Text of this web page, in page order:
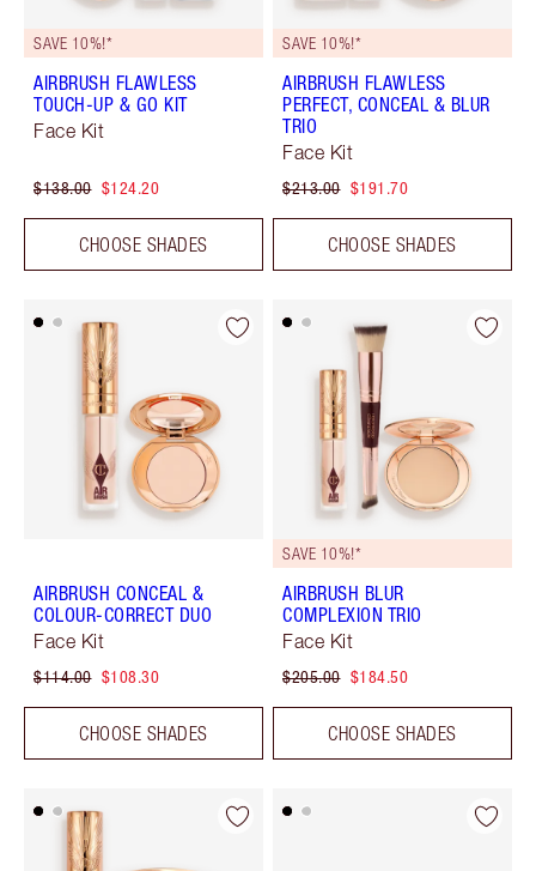
SAVE 10%!*
AIRBRUSH FLAWLESS
TOUCH-UP & GO KIT
Face Kit
$138.00 $124.20
CHOOSE SHADES
SAVE 10%!*
AIRBRUSH FLAWLESS
PERFECT, CONCEAL & BLUR
TRIO
Face Kit
$213.00 $191.70
CHOOSE SHADES
AIRBRUSH CONCEAL &
COLOUR-CORRECT DUO
Face Kit
$114.00 $108.30
CHOOSE SHADES
SAVE 10%!*
AIRBRUSH BLUR
COMPLEXION TRIO
Face Kit
$205.00 $184.50
CHOOSE SHADES